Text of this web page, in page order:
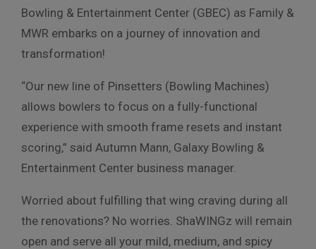
Bowling & Entertainment Center (GBEC) as Family &
MWR embarks on a journey of innovation and
transformation!
“Our new line of Pinsetters (Bowling Machines)
allows bowlers to focus on a fully-functional
experience with smooth frame resets and instant
scoring,” said Autumn Mann, Galaxy Bowling &
Entertainment Center business manager.
Worried about fulfilling that wing craving during all
the renovations? No worries. ShaWINGz will remain
open and serve all your mild, medium, and spicy